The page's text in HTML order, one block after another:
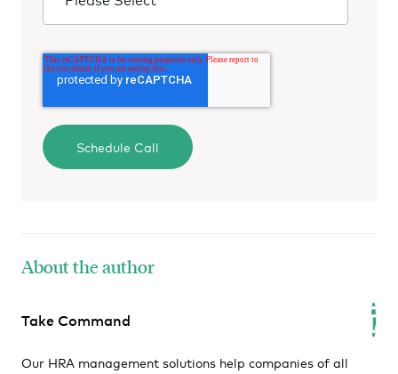
About the author
Take Command
Our HRA management solutions help companies of all